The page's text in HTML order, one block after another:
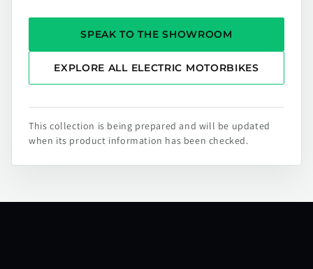
SPEAK TO THE SHOWROOM
EXPLORE ALL ELECTRIC MOTORBIKES
This collection is being prepared and will be updated
when its product information has been checked.